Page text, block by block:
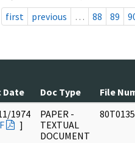
first
previous … 88 89
Date Doc Type File
1974
]
PAPER -
TEXTUAL
DOCUMENT